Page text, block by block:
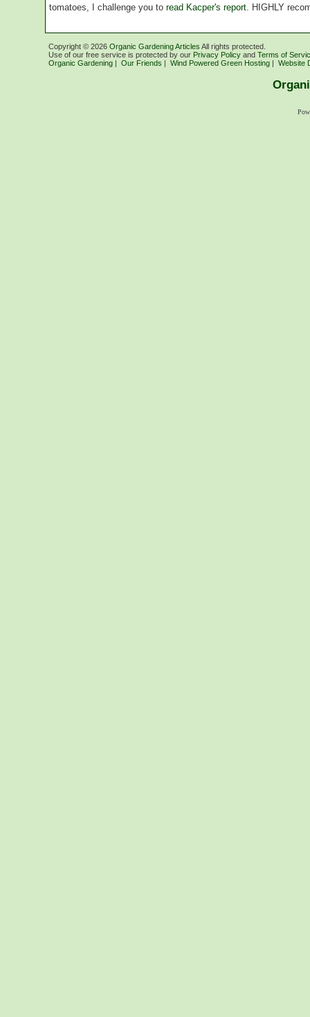
tomatoes, I challenge you to read Kacper's report. HIGHLY
Copyright © 2026 Organic Gardening Articles All rights protected.
Use of our free service is protected by our Privacy Policy and Terms of
Organic Gardening | Our Friends | Wind Powered Green Hosting | Website